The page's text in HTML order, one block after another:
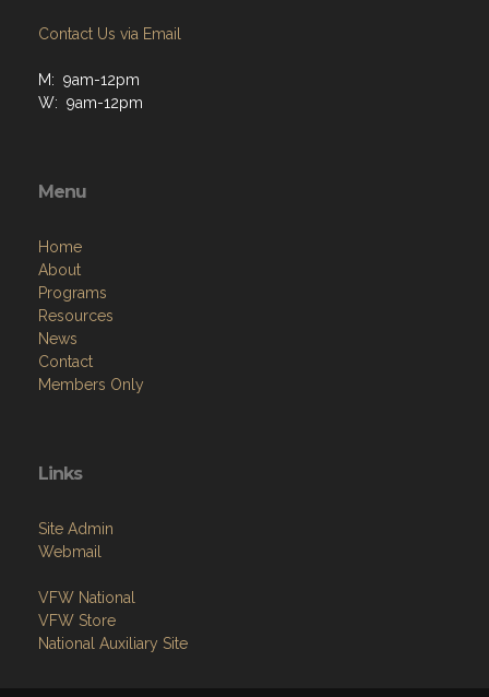
Contact Us via Email
M: 9am-12pm
W: 9am-12pm
Menu
Home
About
Programs
Resources
News
Contact
Members Only
Links
Site Admin
Webmail
VFW National
VFW Store
National Auxiliary Site